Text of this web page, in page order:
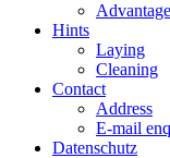
Hints
Laying
Cleaning
Contact
Address
E-mail
Datenschutz